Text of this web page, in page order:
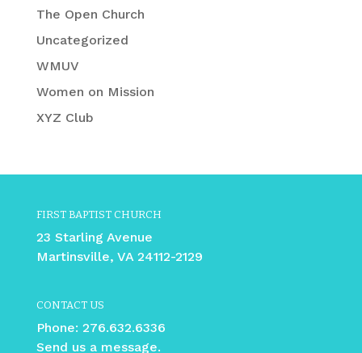
The Open Church
Uncategorized
WMUV
Women on Mission
XYZ Club
FIRST BAPTIST CHURCH
23 Starling Avenue
Martinsville, VA 24112-2129
CONTACT US
Phone: 276.632.6336
Send us a message.